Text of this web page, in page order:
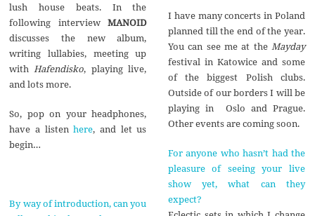
lush house beats. In the
following interviewMANOID
discusses the new album,
writing lullabies, meeting up
withHafendisko, playing live,
and lots more.
So, pop on your headphones,
have a listenhere, and let us
begin…
By way of introduction, can you
I have many concerts in Poland
planned till the end of the year.
You can see me at the Mayday
festival in Katowice and some
of the biggest Polish clubs.
Outside of our borders I will be
playing in Oslo and Prague.
Other events are coming soon.
For anyone who hasn’t had the
pleasure of seeing your live
show yet, what can they
expect?